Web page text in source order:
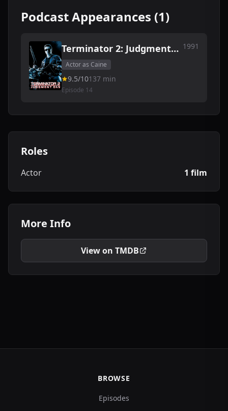
Podcast Appearances (1)
Terminator 2: Judgment
Day
1991
Actor as Caine
9.5/10137 min
Episode 14
Roles
Actor 1 film
More Info
View on TMDB
BROWSE
Episodes